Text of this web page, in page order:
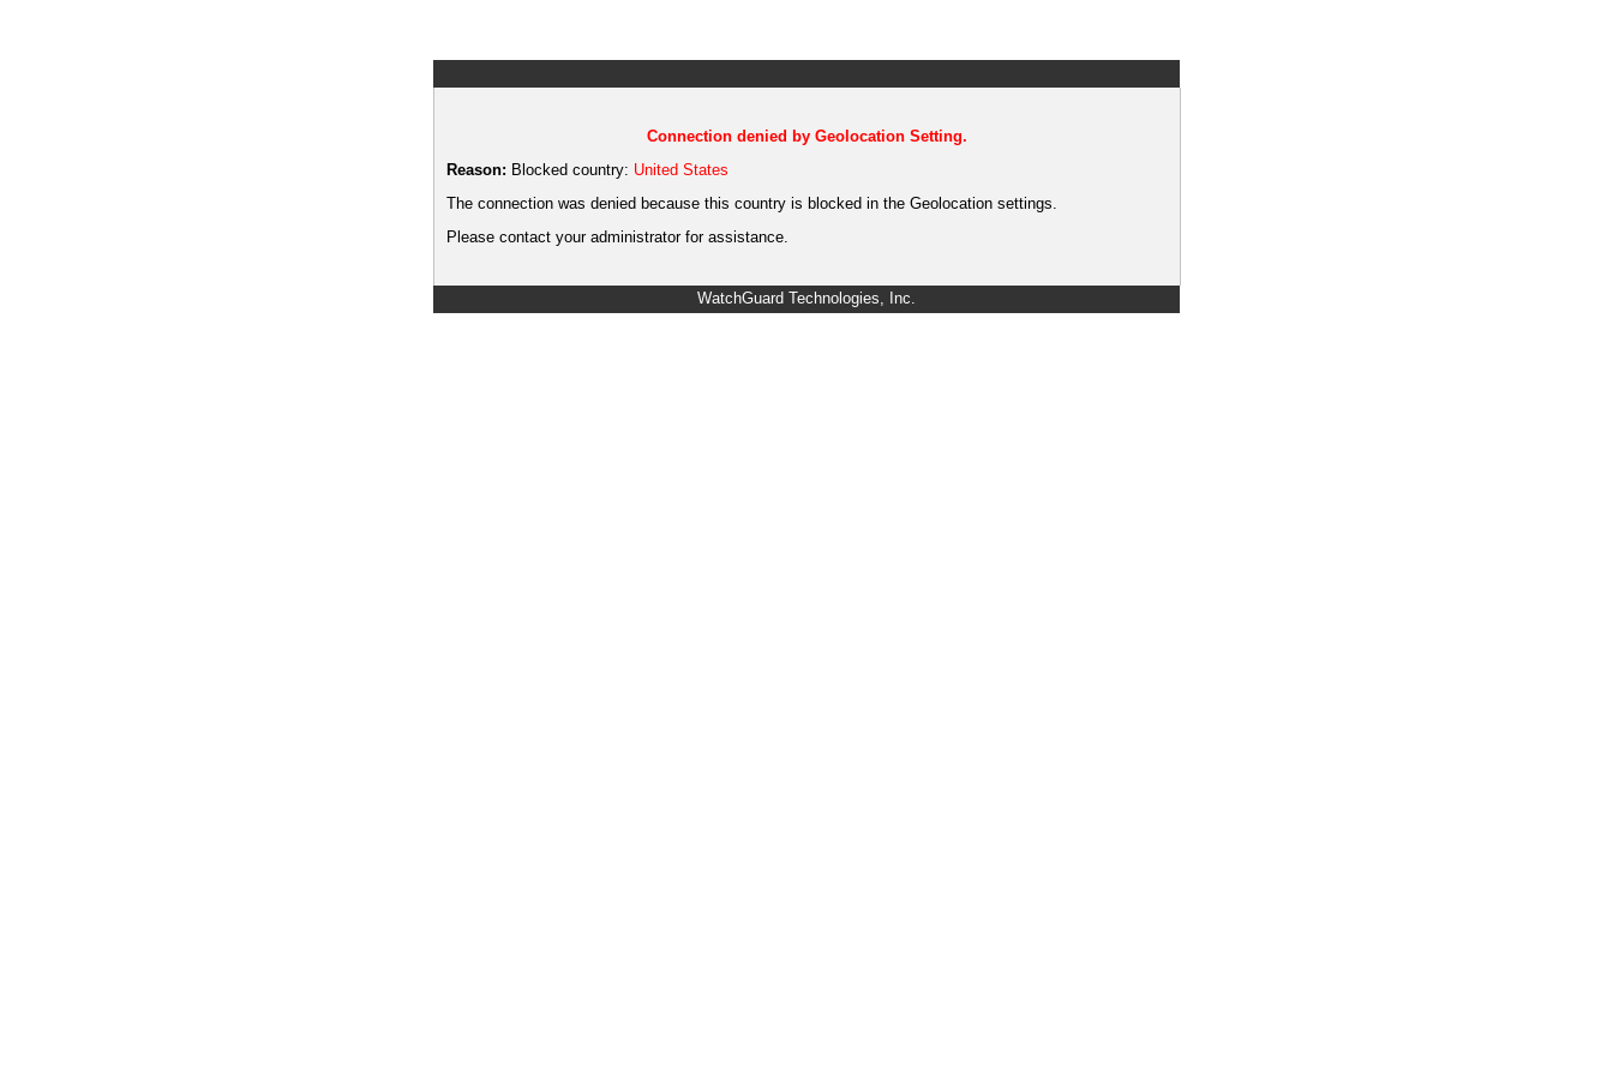
Connection denied by Geolocation Setting.
Reason: Blocked country: United States
The connection was denied because this country is blocked in the Geolocation settings.
Please contact your administrator for assistance.
WatchGuard Technologies, Inc.